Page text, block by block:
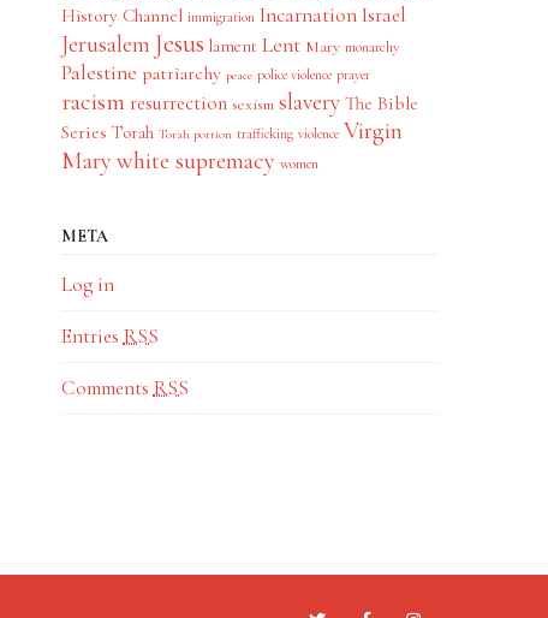
History Channel immigration IncarnationIsrael
Jerusalem Jesus lament Lent Mary monarchy
Palestine patriarchy peace police violence prayer
racism resurrection sexism slavery The Bible
Series Torah Torah portion trafficking violence Virgin
Mary white supremacy women
META
Log in
Entries RSS
Comments RSS